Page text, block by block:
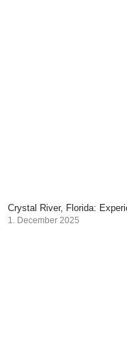
Crystal River, Florida:
1. December 2025